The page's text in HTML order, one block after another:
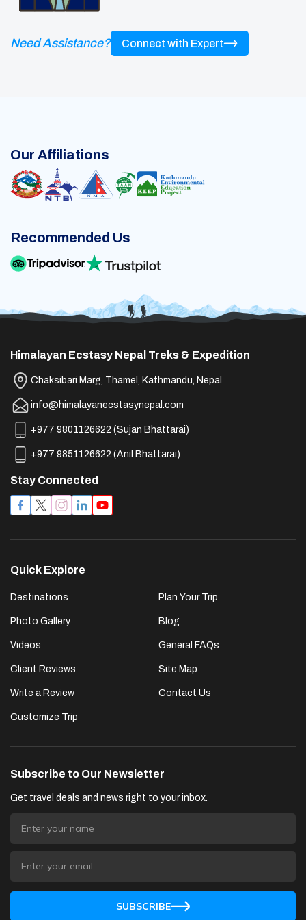
Need Assistance? Connect with Expert
Our Affiliations
Recommended Us
Himalayan Ecstasy Nepal Treks & Expedition
Chaksibari Marg, Thamel, Kathmandu, Nepal
info@himalayanecstasynepal.com
+977 9801126622 (Sujan Bhattarai)
+977 9851126622 (Anil Bhattarai)
Stay Connected
Quick Explore
Destinations
Photo Gallery
Videos
Client Reviews
Write a Review
Customize Trip
Plan Your Trip
Blog
General FAQs
Site Map
Contact Us
Subscribe to Our Newsletter
Get travel deals and news right to your inbox.
SUBSCRIBE